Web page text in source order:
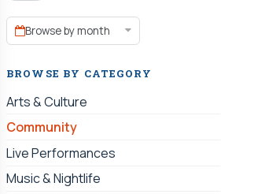
Browse by month
BROWSE BY CATEGORY
Arts & Culture
Community
Live Performances
Music & Nightlife